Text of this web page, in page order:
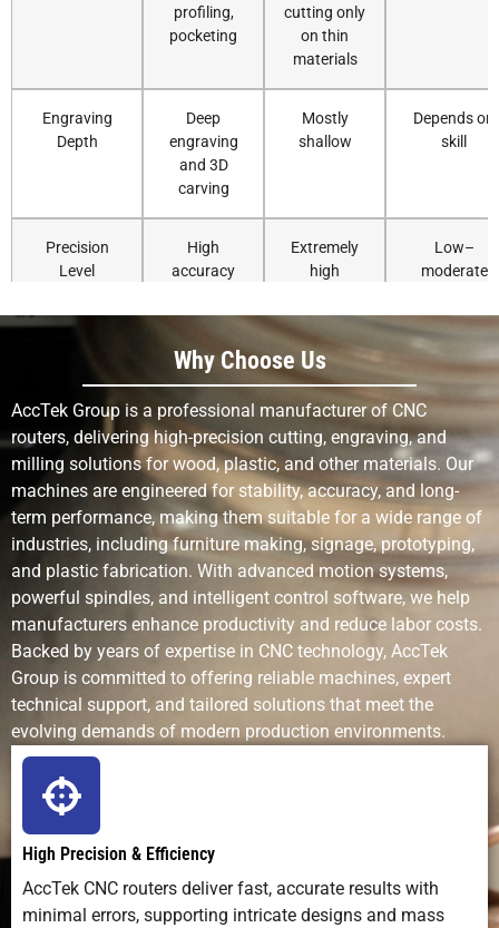
profiling,
pocketing
cutting only
on thin
materials
Engraving
Depth
Deep
engraving
and 3D
carving
Mostly
shallow
Depends on
skill
Precision
Level
High
accuracy
repeatability
Extremely
high
Low–
moderate
Resolution
Good for
small to
complex
features
Excellent for
fine
Skill-
dependent
Production
Speed
Fast for
cutting and
shaping
Fast for
engraving,
slow for
deep cuts
Slow
Complexity of
Designs
Handles 3D
relief,
contours,
pockets
Excellent for
detailed
2D/2.5D
work
Limited
Requirements
Learning
Curve
Moderate;
requires
Easy to
moderate
High skill
required
Why Choose Us
AccTek Group is a professional manufacturer of CNC
routers, delivering high-precision cutting, engraving, and
milling solutions for wood, plastic, and other materials. Our
machines are engineered for stability, accuracy, and long-
term performance, making them suitable for a wide range of
industries, including furniture making, signage, prototyping,
and plastic fabrication. With advanced motion systems,
powerful spindles, and intelligent control software, we help
manufacturers enhance productivity and reduce labor costs.
Backed by years of expertise in CNC technology, AccTek
Group is committed to offering reliable machines, expert
technical support, and tailored solutions that meet the
evolving demands of modern production environments.
High Precision & Efficiency
AccTek CNC routers deliver fast, accurate results with
minimal errors, supporting intricate designs and mass